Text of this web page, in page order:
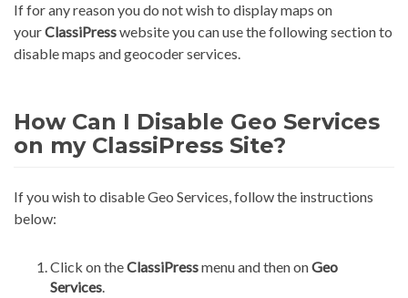
If for any reason you do not wish to display maps on
yourClassiPresswebsite you can use the following section to
disable maps and geocoder services.
How Can I Disable Geo Services
on my ClassiPress Site?
If you wish to disable Geo Services, follow the instructions
below:
Click on theClassiPressmenu and then onGeo
Services.